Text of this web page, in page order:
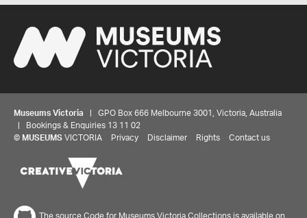
Museums Victoria | GPO Box 666 Melbourne 3001, Victoria, Australia
| Bookings & Enquiries 13 11 02
© MUSEUMS VICTORIA Privacy Disclaimer Rights Contact us
The source Code for Museums Victoria Collections is available on